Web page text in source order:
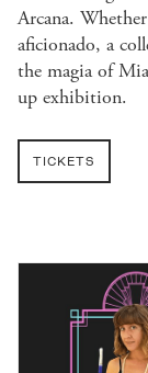
Arcana.
aficionado, a
the magia of
up exhibition.
TICKETS